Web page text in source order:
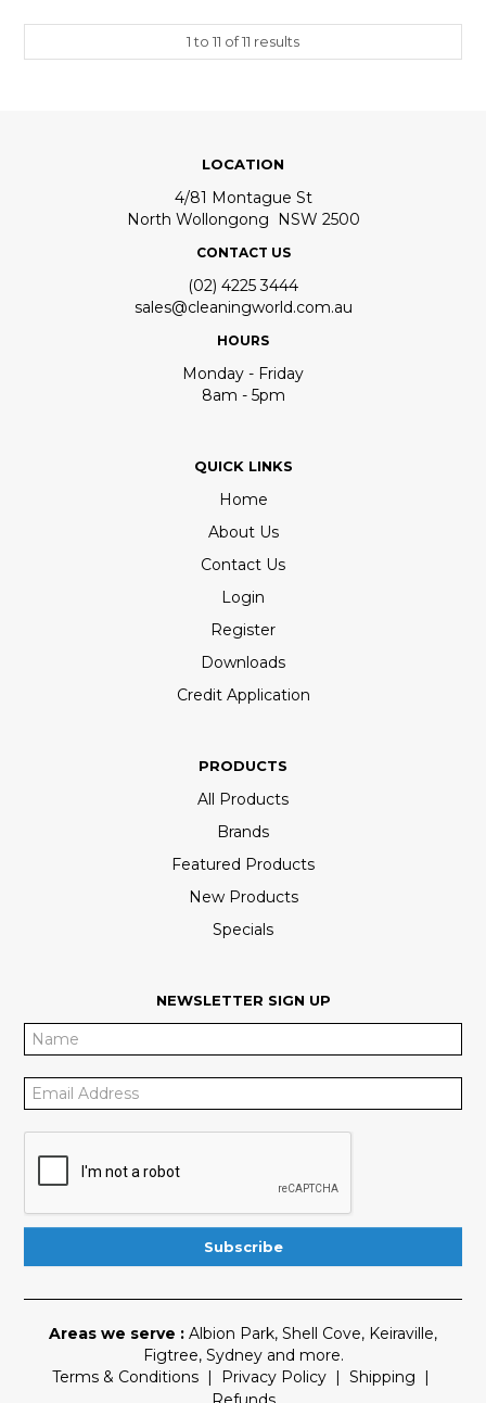
1to 11 of11 results
LOCATION
4/81 Montague St
North Wollongong NSW 2500
CONTACT US
(02) 4225 3444
sales@cleaningworld.com.au
HOURS
Monday - Friday
8am - 5pm
QUICK LINKS
Home
About Us
Contact Us
Login
Register
Downloads
Credit Application
PRODUCTS
All Products
Brands
Featured Products
New Products
Specials
NEWSLETTER SIGN UP
Areas we serve : Albion Park, Shell Cove, Keiraville,
Figtree, Sydneyand more.
Terms & Conditions | Privacy Policy | Shipping |